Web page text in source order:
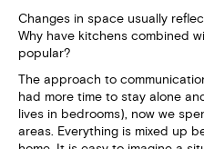
Changes in space usually
Why have kitchens combined
popular?
The approach to
had more time to stay alone
lives in bedrooms), now we
areas. Everything is mixed up